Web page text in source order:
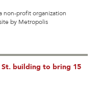
non-profit organization
by Metropolis
building to bring 15